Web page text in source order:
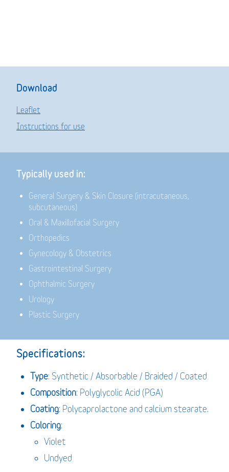
Download
Leaflet
Instructions for use
Typically used in:
General Surgery & Skin Closure (intracutaneous,
subcutaneous)
Oral & Maxillofacial Surgery
Orthopedics
Gynecology & Obstetrics
Gastrointestinal Surgery
Ophthalmic Surgery
Urology
Plastic Surgery
Specifications:
Type: Synthetic / Absorbable / Braided / Coated
Composition: Polyglycolic Acid (PGA)
Coating: Polycaprolactone and calcium stearate.
Coloring:
Violet
Undyed